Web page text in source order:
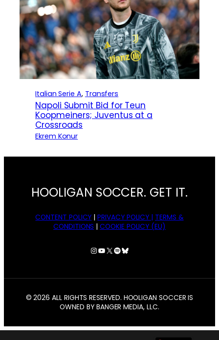
Italian Serie A, Transfers
Napoli Submit Bid for Teun
Koopmeiners; Juventus at a
Crossroads
Ekrem Konur
HOOLIGAN SOCCER. GET IT.
CONTENT POLICY |PRIVACY POLICY | TERMS &
CONDITIONS |COOKIE POLICY (EU)
Instagram
YouTube
X Spotify
Bluesky
© 2026 ALL RIGHTS RESERVED. HOOLIGAN SOCCER IS
OWNED BY BANGER MEDIA, LLC.